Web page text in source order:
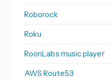
Roborock
Roku
RoonLabs music player
AWS Route53